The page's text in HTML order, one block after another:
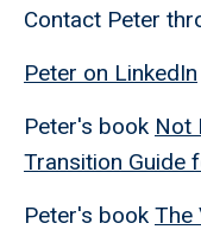
Contact Peter
Peter on LinkedIn
Peter's book Not
Transition Guide
Peter's book The